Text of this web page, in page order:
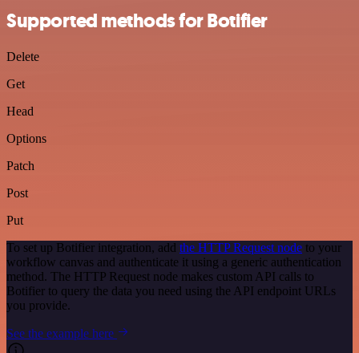
Supported methods for Botifier
Delete
Get
Head
Options
Patch
Post
Put
To set up Botifier integration, add the HTTP Request node to your
workflow canvas and authenticate it using a generic authentication
method. The HTTP Request node makes custom API calls to
Botifier to query the data you need using the API endpoint URLs
you provide.
See the example here